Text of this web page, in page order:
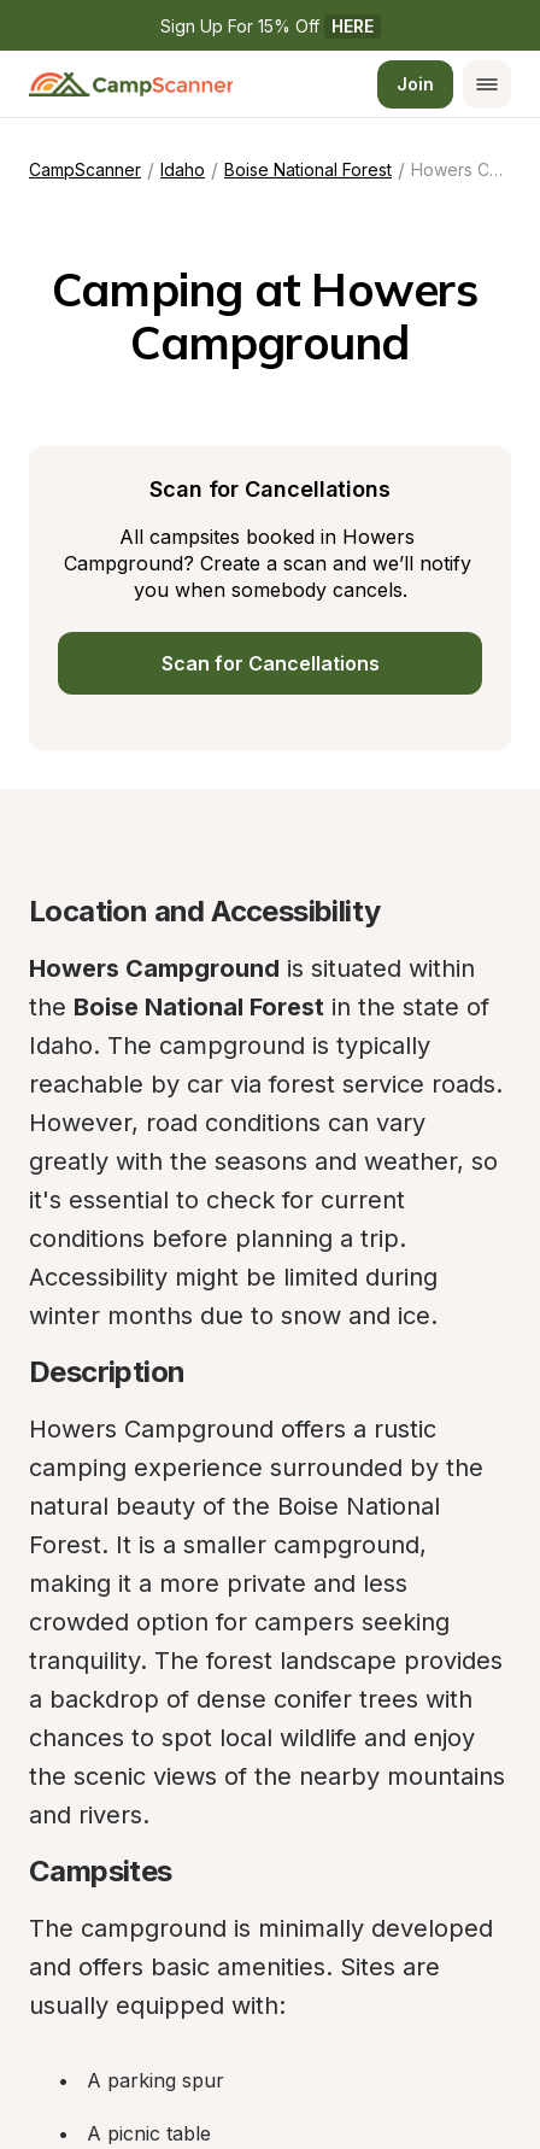
Sign Up For 15% Off HERE
Join
CampScanner / Idaho / Boise National Forest / Howers Campground
Camping at Howers
Campground
Scan for Cancellations
All campsites booked in Howers
Campground? Create a scan and we’ll notify
you when somebody cancels.
Scan for Cancellations
Location and Accessibility
Howers Campground is situated within
the Boise National Forest in the state of
Idaho. The campground is typically
reachable by car via forest service roads.
However, road conditions can vary
greatly with the seasons and weather, so
it's essential to check for current
conditions before planning a trip.
Accessibility might be limited during
winter months due to snow and ice.
Description
Howers Campground offers a rustic
camping experience surrounded by the
natural beauty of the Boise National
Forest. It is a smaller campground,
making it a more private and less
crowded option for campers seeking
tranquility. The forest landscape provides
a backdrop of dense conifer trees with
chances to spot local wildlife and enjoy
the scenic views of the nearby mountains
and rivers.
Campsites
The campground is minimally developed
and offers basic amenities. Sites are
usually equipped with:
A parking spur
A picnic table